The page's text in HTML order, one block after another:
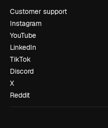
Customer support
Instagram
YouTube
LinkedIn
TikTok
Discord
X
Reddit